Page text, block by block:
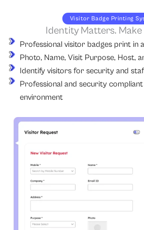
Visitor Badge Printing
Identity Matters. Make
Professional visitor badges print in
Photo, Name, Visit Purpose, Host,
Identify visitors for security and
Professional and security
environment